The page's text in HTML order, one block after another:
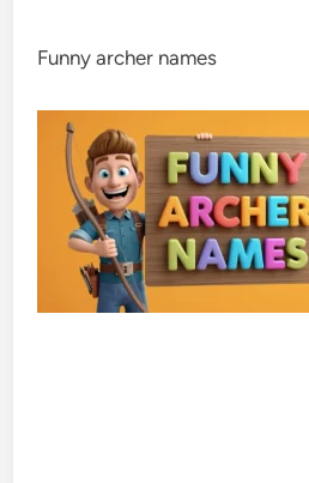
Funny archer names